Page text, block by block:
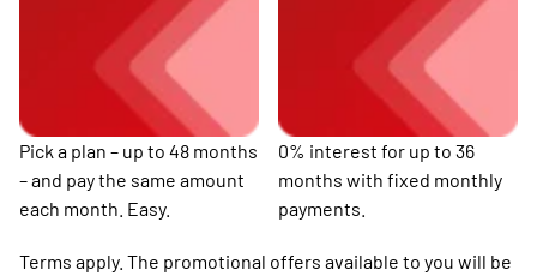
Pick a plan – up to 48 months
– and pay the same amount
each month. Easy.
0% interest for up to 36
months with fixed monthly
payments.
Terms apply. The promotional offers available to you will be